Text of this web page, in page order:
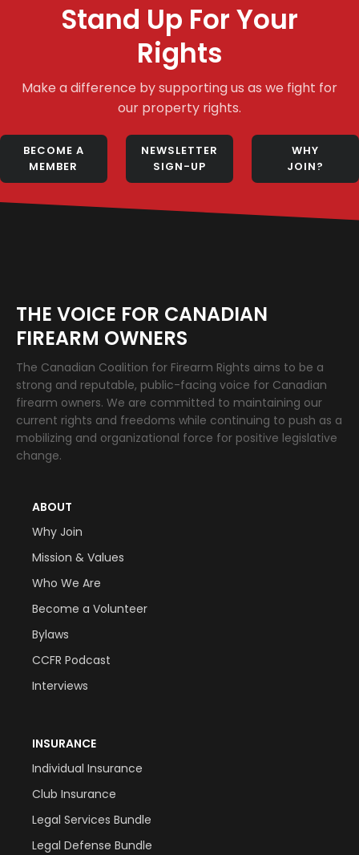
Stand Up For Your
Rights
Make a difference by supporting us as we fight for
our property rights.
BECOME A
MEMBER
NEWSLETTER
SIGN-UP
WHY
JOIN?
THE VOICE FOR CANADIAN
FIREARM OWNERS
The Canadian Coalition for Firearm Rights aims to be a
strong and reputable, public-facing voice for Canadian
firearm owners. We are committed to maintaining our
current rights and freedoms while continuing to push as a
mobilizing and organizational force for positive legislative
change.
ABOUT
Why Join
Mission & Values
Who We Are
Become a Volunteer
Bylaws
CCFR Podcast
Interviews
INSURANCE
Individual Insurance
Club Insurance
Legal Services Bundle
Legal Defense Bundle